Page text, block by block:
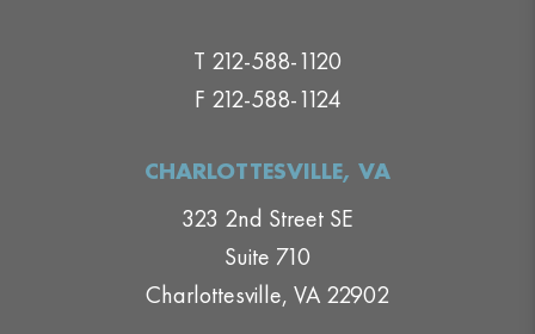
T 212-588-1120
F 212-588-1124
CHARLOTTESVILLE, VA
323 2nd Street SE
Suite 710
Charlottesville, VA 22902